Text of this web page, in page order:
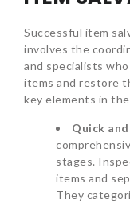
Successful item
involves the
and specialists
items and restore
key elements in
Quick
stages.
items and
They